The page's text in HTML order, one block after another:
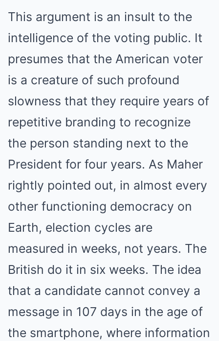
This argument is an insult to the
intelligence of the voting public. It
presumes that the American voter
is a creature of such profound
slowness that they require years of
repetitive branding to recognize
the person standing next to the
President for four years. As Maher
rightly pointed out, in almost every
other functioning democracy on
Earth, election cycles are
measured in weeks, not years. The
British do it in six weeks. The idea
that a candidate cannot convey a
message in 107 days in the age of
the smartphone, where information